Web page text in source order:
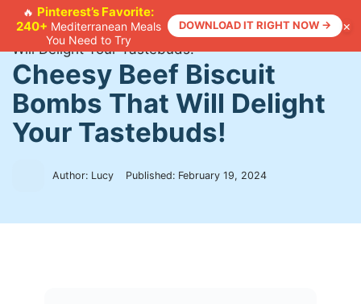
🔥 Pinterest’s Favorite:
240+ Mediterranean Meals
You Need to Try
DOWNLOAD IT RIGHT NOW → ×
Skip
content
Home >Recipes>Cheesy Beef Biscuit Bombs That
Will Delight Your Tastebuds!
Cheesy Beef Biscuit
Bombs That Will Delight
Your Tastebuds!
Author: Lucy Published: February 19, 2024